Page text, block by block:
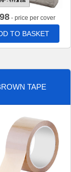
- price per cover
TO BASKET
TAPE